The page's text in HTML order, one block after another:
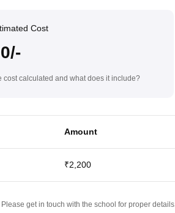
Cost
cost calculated and what does it include?
Amount
₹2,200
get in touch with the school for proper details.